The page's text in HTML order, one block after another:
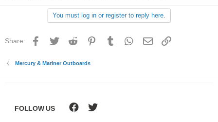
You must log in or register to reply here.
Share: Facebook
Twitter Reddit PinterestTumblr WhatsApp
Email
Mercury & Mariner Outboards
FOLLOW US